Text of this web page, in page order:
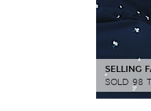
SELLING
SOLD 98